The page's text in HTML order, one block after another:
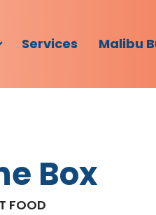
Services Malibu
Box
FOOD